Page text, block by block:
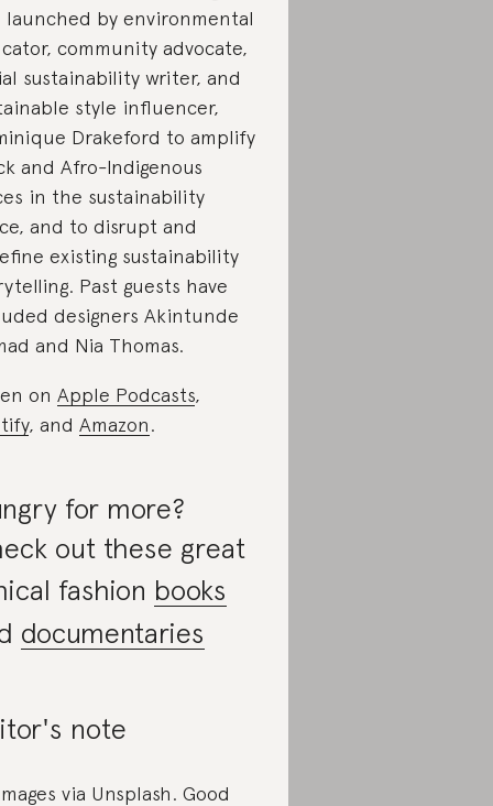
launched by environmental
community advocate,
sustainability writer, and
style influencer,
Drakeford to amplify
and Afro-Indigenous
in the sustainability
and to disrupt and
existing sustainability
Past guests have
designers Akintunde
and Nia Thomas.
on Apple Podcasts,
, and Amazon.
for more?
out these great
fashion books
documentaries
note
via Unsplash. Good